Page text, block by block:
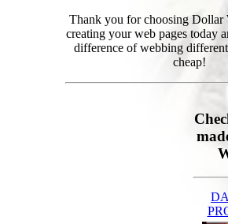
Thank you for choosing Dollar
creating your web pages today
difference of webbing
cheap!